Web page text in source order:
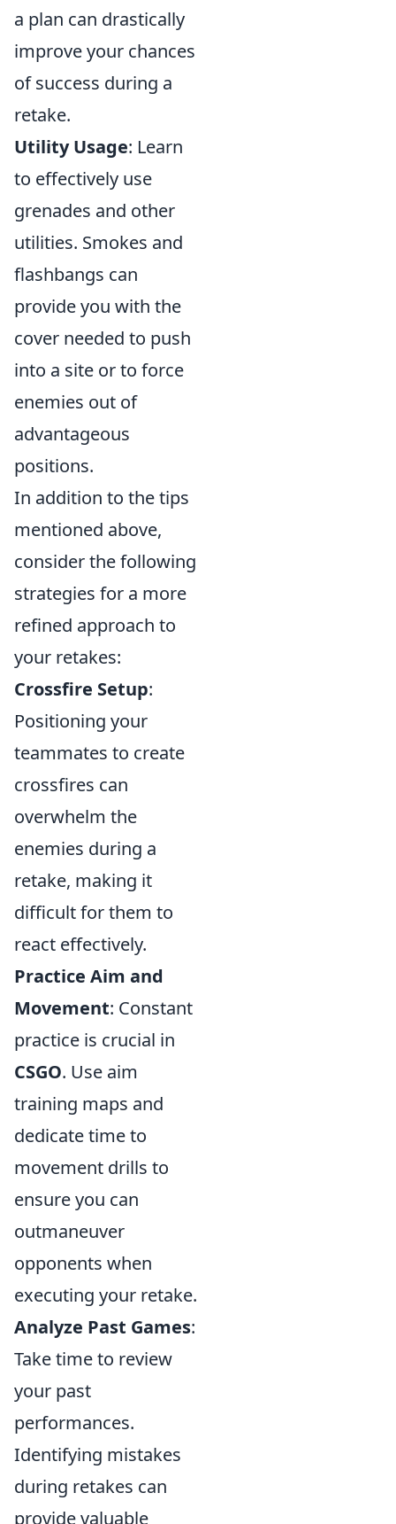
a plan can drastically
improve your chances
of success during a
retake.
Utility Usage: Learn
to effectively use
grenades and other
utilities. Smokes and
flashbangs can
provide you with the
cover needed to push
into a site or to force
enemies out of
advantageous
positions.
In addition to the tips
mentioned above,
consider the following
strategies for a more
refined approach to
your retakes:
Crossfire Setup:
Positioning your
teammates to create
crossfires can
overwhelm the
enemies during a
retake, making it
difficult for them to
react effectively.
Practice Aim and
Movement: Constant
practice is crucial in
CSGO. Use aim
training maps and
dedicate time to
movement drills to
ensure you can
outmaneuver
opponents when
executing your retake.
Analyze Past Games:
Take time to review
your past
performances.
Identifying mistakes
during retakes can
provide valuable